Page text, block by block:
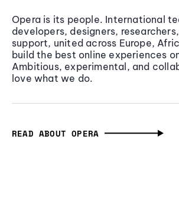
Opera is its people. International
developers, designers,
support, united across Europe,
build the best online experiences
Ambitious, experimental, and
love what we do.
READ ABOUT OPERA